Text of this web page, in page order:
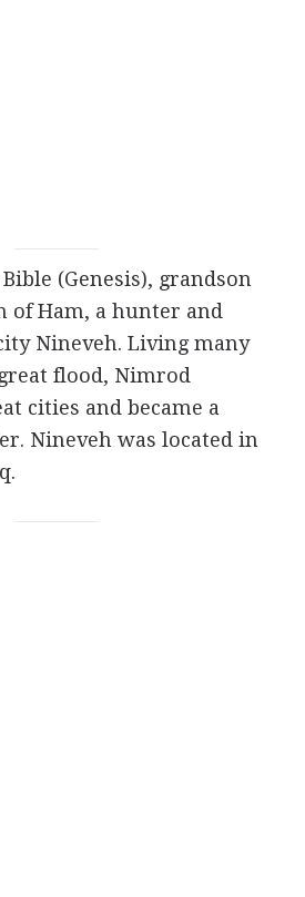
(Genesis), grandson
of Ham, a hunter and
Nineveh. Living many
flood, Nimrod
cities and became a
Nineveh was located in